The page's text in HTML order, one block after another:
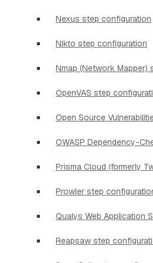
Nexus step configuration
Nikto step configuration
Nmap (Network Mapper)
OpenVAS step
Open Source
OWASP Dependency-
Prisma Cloud (formerly
Prowler step
Qualys Web Application
Reapsaw step